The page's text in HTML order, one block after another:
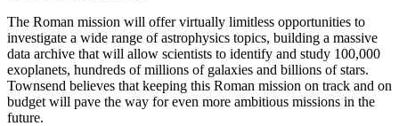
The Roman mission will offer virtually limitless opportunities to
investigate a wide range of astrophysics topics, building a massive
data archive that will allow scientists to identify and study 100,000
exoplanets, hundreds of millions of galaxies and billions of stars.
Townsend believes that keeping this Roman mission on track and on
budget will pave the way for even more ambitious missions in the
future.